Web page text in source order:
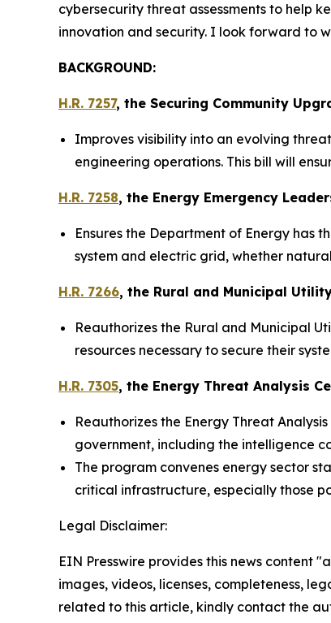
cybersecurity threat assessments to help
innovation and security. I look forward to
BACKGROUND:
H.R. 7257, the Securing Community
Improves visibility into an evolving
engineering operations. This bill will
H.R. 7258, the Energy Emergency
Ensures the Department of Energy
system and electric grid, whether
H.R. 7266, the Rural and Municipal
Reauthorizes the Rural and Municipal
resources necessary to secure their
H.R. 7305, the Energy Threat Analysis
Reauthorizes the Energy Threat
government, including the intelligence
The program convenes energy sector
critical infrastructure, especially those
Legal Disclaimer:
EIN Presswire provides this news content
images, videos, licenses, completeness,
related to this article, kindly contact the